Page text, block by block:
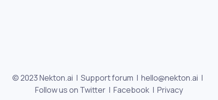
© 2023 Nekton.ai | Support forum | hello@nekton.ai |
Follow us on Twitter | Facebook | Privacy